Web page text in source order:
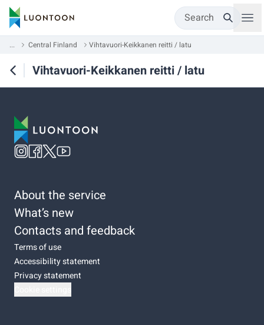
Search
... Central Finland Vihtavuori-Keikkanen reitti / latu
Vihtavuori-Keikkanen reitti / latu
About the service
What’s new
Contacts and feedback
Terms of use
Accessibility statement
Privacy statement